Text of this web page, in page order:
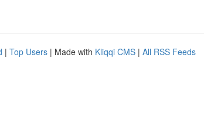
| Top Users | Made with Kliqqi CMS | All RSS Feeds